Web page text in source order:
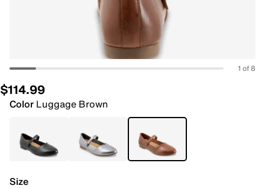
1 of 8
$114.99
Color Luggage Brown
Size